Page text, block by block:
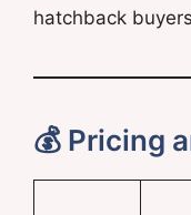
hatchback
💰 Pricing